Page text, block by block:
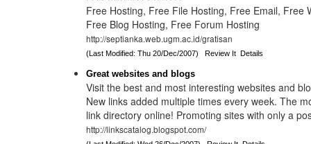
Free Hosting, Free File Hosting, Free Email, Free
Free Blog Hosting, Free Forum Hosting
http://septianka.web.ugm.ac.id/gratisan
(Last Modified: Thu 20/Dec/2007)Review It Details
Great websites and blogs
Visit the best and most interesting websites and
New links added multiple times every week. The
link directory online! Promoting sites with only a
http://linkscatalog.blogspot.com/